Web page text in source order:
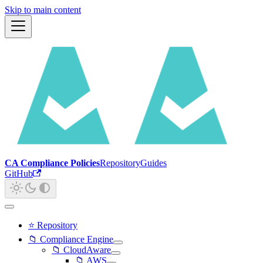
Skip to main content
CA Compliance PoliciesRepositoryGuides
GitHub
⭐ Repository
📁 Compliance Engine
📁 CloudAware
📁 AWS